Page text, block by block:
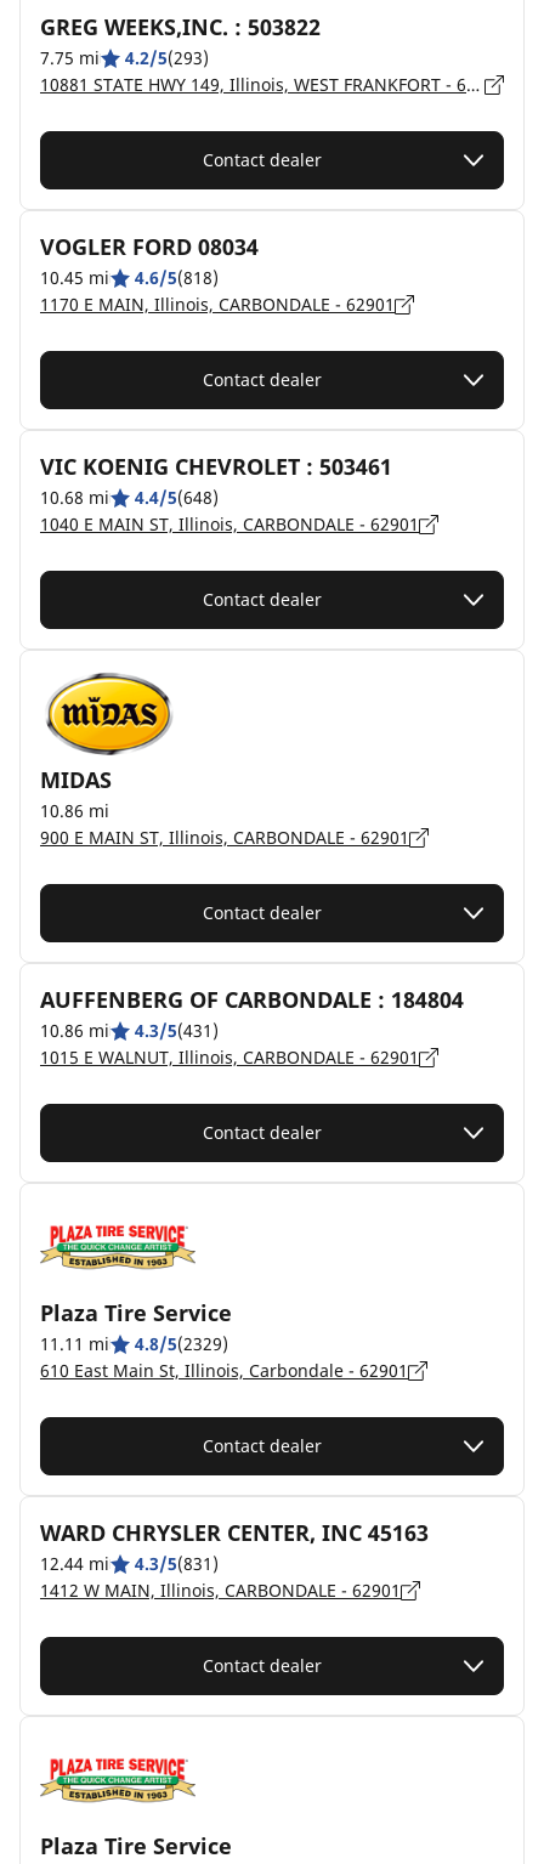
GREG WEEKS,INC. : 503822
7.75 mi 4.2/5(293)
10881 STATE HWY 149, Illinois, WEST FRANKFORT - 62896
Contact dealer
VOGLER FORD 08034
10.45 mi 4.6/5(818)
1170 E MAIN, Illinois, CARBONDALE - 62901
Contact dealer
VIC KOENIG CHEVROLET : 503461
10.68 mi 4.4/5(648)
1040 E MAIN ST, Illinois, CARBONDALE - 62901
Contact dealer
MIDAS
10.86 mi
900 E MAIN ST, Illinois, CARBONDALE - 62901
Contact dealer
AUFFENBERG OF CARBONDALE : 184804
10.86 mi 4.3/5(431)
1015 E WALNUT, Illinois, CARBONDALE - 62901
Contact dealer
Plaza Tire Service
11.11 mi 4.8/5(2329)
610 East Main St, Illinois, Carbondale - 62901
Contact dealer
WARD CHRYSLER CENTER, INC 45163
12.44 mi 4.3/5(831)
1412 W MAIN, Illinois, CARBONDALE - 62901
Contact dealer
Plaza Tire Service